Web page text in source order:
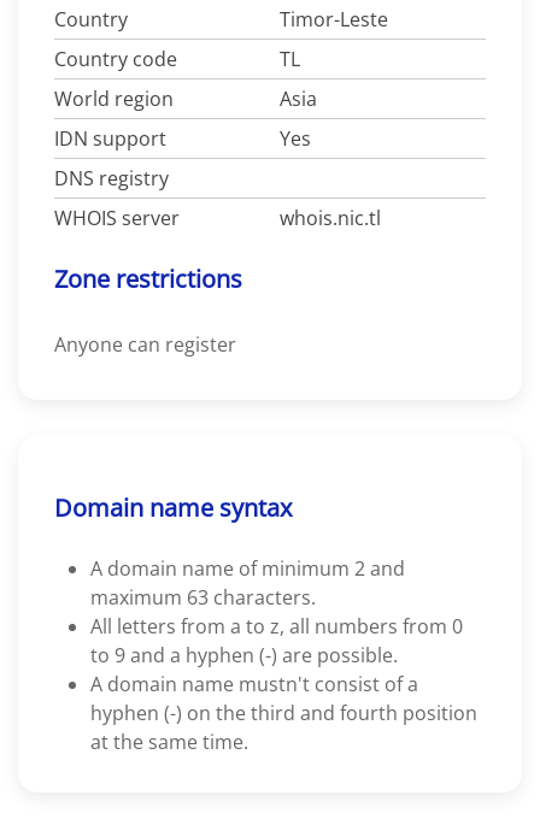
Country
Timor-Leste
Country code
TL
World region
Asia
IDN support
Yes
DNS registry
WHOIS server
whois.nic.tl
Zone restrictions
Anyone can register
Domain name syntax
A domain name of minimum 2 and
maximum 63 characters.
All letters from a to z, all numbers from 0
to 9 and a hyphen (-) are possible.
A domain name mustn't consist of a
hyphen (-) on the third and fourth position
at the same time.